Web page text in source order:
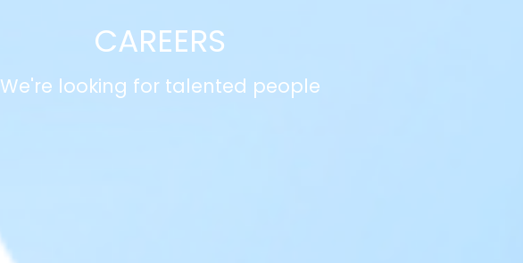
CAREERS
We're looking for talented people